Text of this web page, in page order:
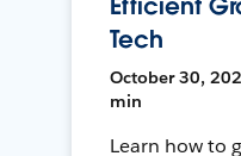
Tech
October 30,
min
Learn how to